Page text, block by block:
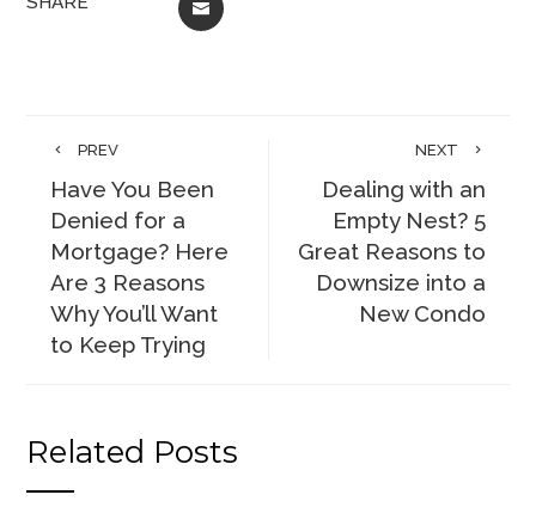
EMAIL
PREV
Have You Been
Denied for a
Mortgage? Here
Are 3 Reasons
Why You’ll Want
to Keep Trying
NEXT
Dealing with an
Empty Nest? 5
Great Reasons to
Downsize into a
New Condo
Related Posts